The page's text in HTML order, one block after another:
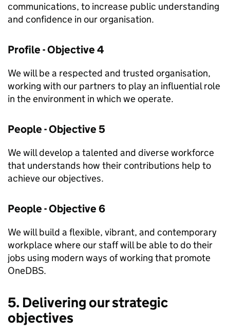
communications, to increase public understanding
and confidence in our organisation.
Profile - Objective 4
We will be a respected and trusted organisation,
working with our partners to play an influential role
in the environment in which we operate.
People - Objective 5
We will develop a talented and diverse workforce
that understands how their contributions help to
achieve our objectives.
People - Objective 6
We will build a flexible, vibrant, and contemporary
workplace where our staff will be able to do their
jobs using modern ways of working that promote
OneDBS.
5. Delivering our strategic
objectives